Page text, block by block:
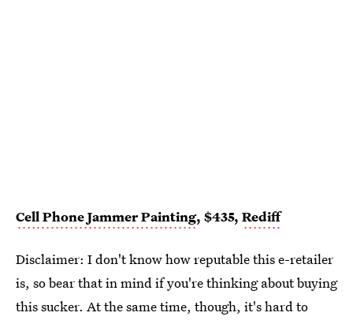
Cell Phone Jammer Painting, $435, Rediff
Disclaimer: I don't know how reputable this e-retailer
is, so bear that in mind if you're thinking about buying
this sucker. At the same time, though, it's hard to